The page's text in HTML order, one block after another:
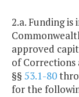
2.a. Funding
approved
of Corrections
§§ 53.1-80
for the